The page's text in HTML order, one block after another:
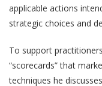
applicable actions
strategic choices and
To support
“scorecards” that
techniques he